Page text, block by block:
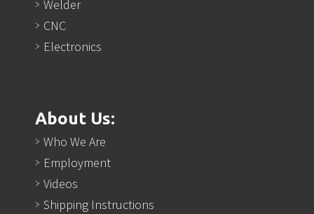
Welder
CNC
Electronics
About Us:
Who We Are
Employment
Videos
Shipping Instructions